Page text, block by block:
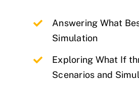
Answering What
Simulation
Exploring What If
Scenarios and